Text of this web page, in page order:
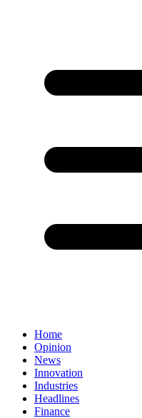
Home
Opinion
News
Innovation
Industries
Headlines
Finance